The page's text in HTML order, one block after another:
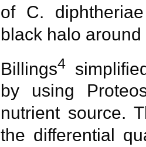
of C.
black halo
Billings4
by using
nutrient source.
the differential